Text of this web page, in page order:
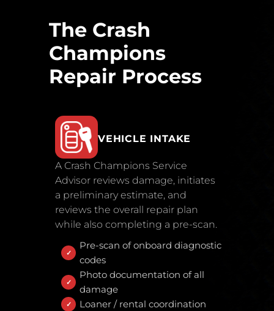
The Crash
Champions
Repair Process
VEHICLE INTAKE
A Crash Champions Service
Advisor reviews damage, initiates
a preliminary estimate, and
reviews the overall repair plan
while also completing a pre-scan.
Pre-scan of onboard diagnostic
codes
Photo documentation of all
damage
Loaner / rental coordination